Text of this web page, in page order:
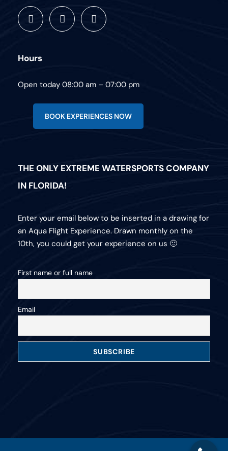
Hours
Open today 08:00 am – 07:00 pm
BOOK EXPERIENCES NOW
THE ONLY EXTREME WATERSPORTS COMPANY
IN FLORIDA!
Enter your email below to be inserted in a drawing for
an Aqua Flight Experience. Drawn monthly on the
10th, you could get your experience on us 🙂
First name or full name
Email